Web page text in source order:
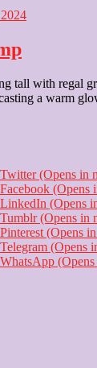
tall with regal
a warm
(Opens in
(Opens
(Opens in
(Opens
(Opens